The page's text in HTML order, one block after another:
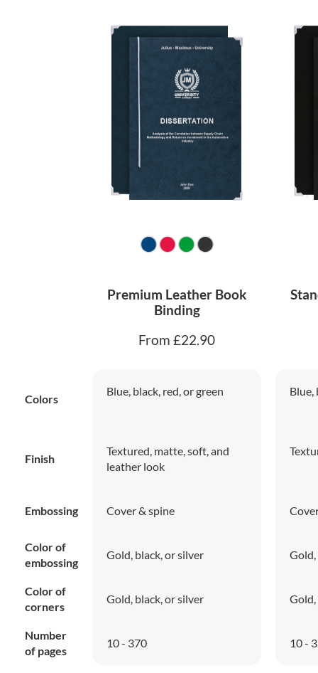
Premium Leather Book
Binding
From £22.90
Colors
Blue, black, red, or green Blue,
Finish
Textured, matte, soft, and
leather look
Embossing Cover & spine
Color of
embossing
Gold, black, or silver Gold,
Color of
corners
Gold, black, or silver Gold,
Number
of pages
10 - 370 10 -